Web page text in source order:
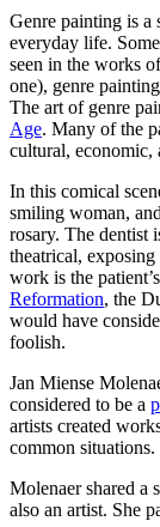
Genre painting is a
everyday life.
seen in the works
one), genre
The art of genre
Age. Many of the
cultural, economic,
In this comical
smiling woman,
rosary. The dentist
theatrical,
work is the
Reformation, the
would have
foolish.
Jan Miense
considered to be a
artists created
common situations.
Molenaer shared a
also an artist. She